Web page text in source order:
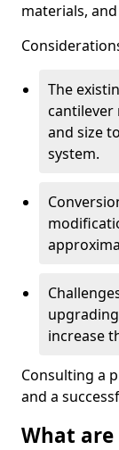
materials,
The
cantilever
and size
system.
increase
Consulting a
and a
What